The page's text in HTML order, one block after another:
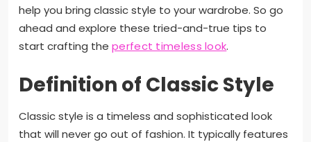
help you bring classic style to your wardrobe. So go
ahead and explore these tried-and-true tips to
start crafting the perfect timeless look.
Definition of Classic Style
Classic style is a timeless and sophisticated look
that will never go out of fashion. It typically features